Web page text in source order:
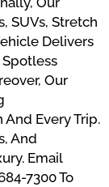
SUVs, Stretch
Delivers
Our
And Every Trip.
And
Email
7300 To